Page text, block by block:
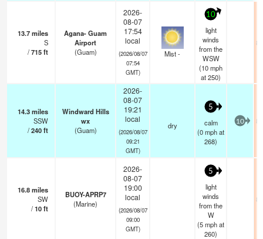
13.7miles
S
/715ft
Agana- Guam
Airport
(Guam)
2026-
08-07
17:54
local
(2026/08/07
07:54
GMT)
Mist -
10
light
winds
from the
WSW
(10mph
at 250)
14.3miles
SSW
/240ft
Windward Hills
wx
(Guam)
2026-
08-07
19:21
local
(2026/08/07
09:21
GMT)
dry
5
calm
(0mphat
268)
10
16.8miles
SW
/10ft
BUOY-APRP7
(Marine)
2026-
08-07
19:00
local
(2026/08/07
09:00
GMT)
5
light
winds
from the
W
(5mphat
260)